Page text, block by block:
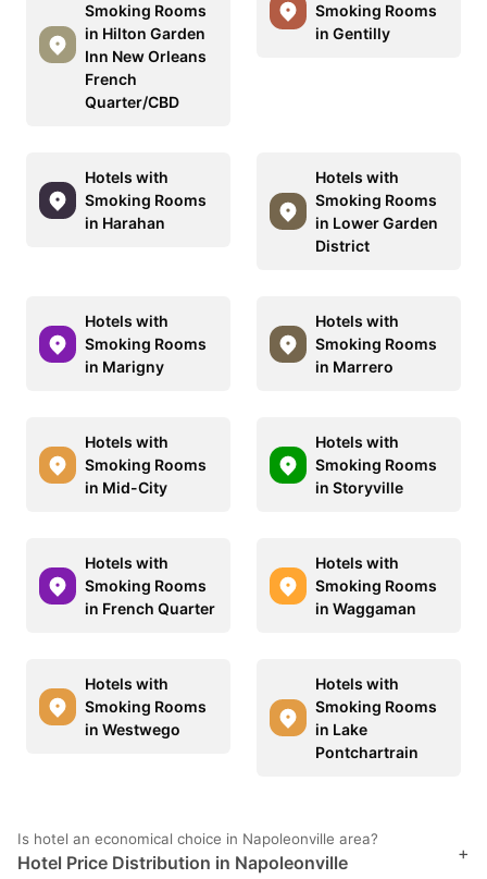
Smoking Rooms
in Hilton Garden
Inn New Orleans
French
Quarter/CBD
Smoking Rooms
in Gentilly
Hotels with
Smoking Rooms
in Harahan
Hotels with
Smoking Rooms
in Lower Garden
District
Hotels with
Smoking Rooms
in Marigny
Hotels with
Smoking Rooms
in Marrero
Hotels with
Smoking Rooms
in Mid-City
Hotels with
Smoking Rooms
in Storyville
Hotels with
Smoking Rooms
in French Quarter
Hotels with
Smoking Rooms
in Waggaman
Hotels with
Smoking Rooms
in Westwego
Hotels with
Smoking Rooms
in Lake
Pontchartrain
Is hotel an economical choice in Napoleonville area?
Hotel Price Distribution in Napoleonville +